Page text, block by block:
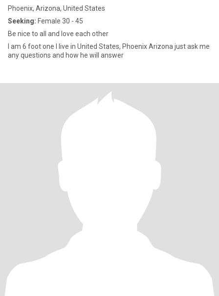
Phoenix, Arizona, United States
Seeking: Female 30 - 45
Be nice to all and love each other
I am 6 foot one I live in United States, Phoenix Arizona just ask me
any questions and how he will answer